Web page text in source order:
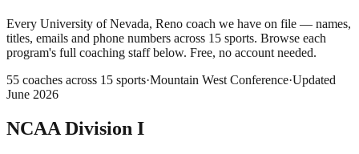
Every University of Nevada, Reno coach we have on file — names,
titles, emails and phone numbers across 15 sports. Browse each
program's full coaching staff below. Free, no account needed.
55 coaches across 15 sports·Mountain West Conference·Updated
June 2026
NCAA Division I